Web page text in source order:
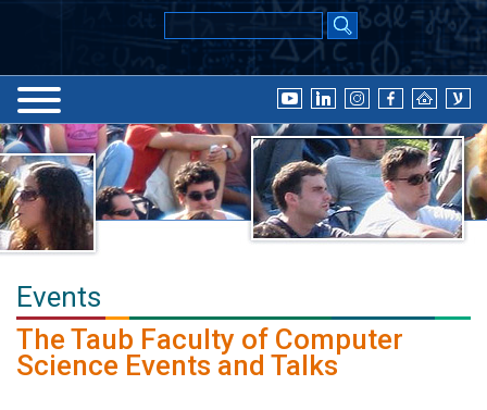
Events
The Taub Faculty of Computer
Science Events and Talks